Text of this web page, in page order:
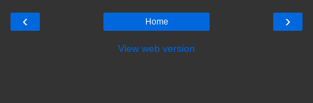
‹ ›
Home
View web version